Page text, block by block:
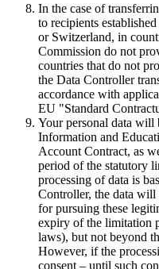
In the case of
to recipients
or Switzerland, in
Commission do not
countries that do not
the Data Controller
accordance with
EU "Standard
Your personal data will
Information and
Account Contract, as
period of the statutory
processing of data is
Controller, the data will
for pursuing these
expiry of the limitation
laws), but not beyond
However, if the
consent – until such